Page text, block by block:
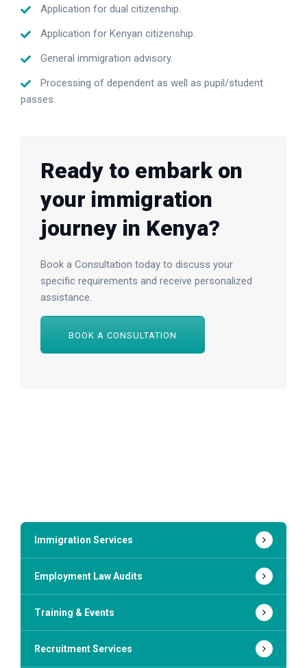
Application for dual citizenship.
Application for Kenyan citizenship.
General immigration advisory.
Processing of dependent as well as pupil/student
passes.
Ready to embark on
your immigration
journey in Kenya?
Book a Consultation today to discuss your
specific requirements and receive personalized
assistance.
BOOK A CONSULTATION
Immigration Services
Employment Law Audits
Training & Events
Recruitment Services